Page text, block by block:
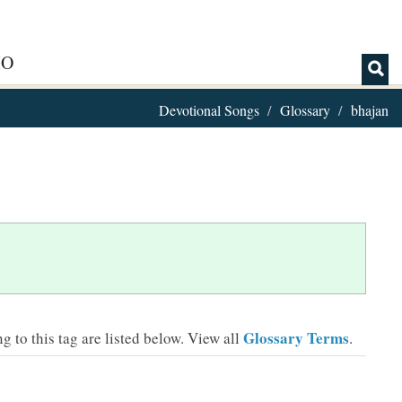
Devotional Songs Glossary bhajan
to this tag are listed below. View all Glossary Terms.